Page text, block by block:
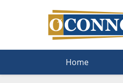
Home